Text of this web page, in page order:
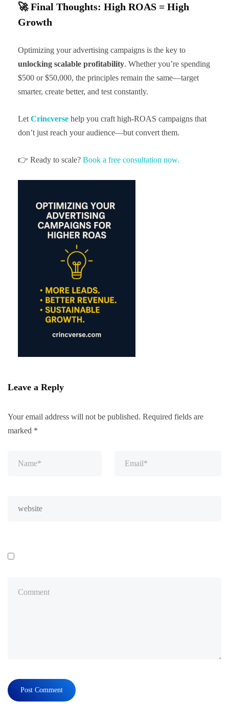
🚀 Final Thoughts: High ROAS = High
Growth
Optimizing your advertising campaigns is the key to
unlocking scalable profitability. Whether you’re spending
$500 or $50,000, the principles remain the same—target
smarter, create better, and test constantly.
Let Crincverse help you craft high-ROAS campaigns that
don’t just reach your audience—but convert them.
👉 Ready to scale? Book a free consultation now.
Leave a Reply
Your email address will not be published. Required fields are
marked *